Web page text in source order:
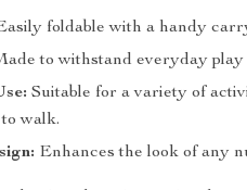
foldable with a handy
to withstand everyday play
Suitable for a variety of
walk.
Enhances the look of any